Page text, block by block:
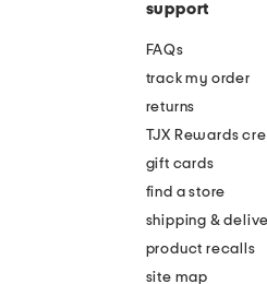
support
FAQs
track my order
returns
TJX Rewards
gift cards
find a store
shipping &
product recalls
site map